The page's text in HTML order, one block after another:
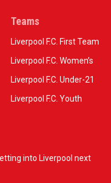
Teams
Liverpool F.C. First Team
Liverpool F.C. Women’s
Liverpool F.C. Under-21
Liverpool F.C. Youth
into Liverpool next